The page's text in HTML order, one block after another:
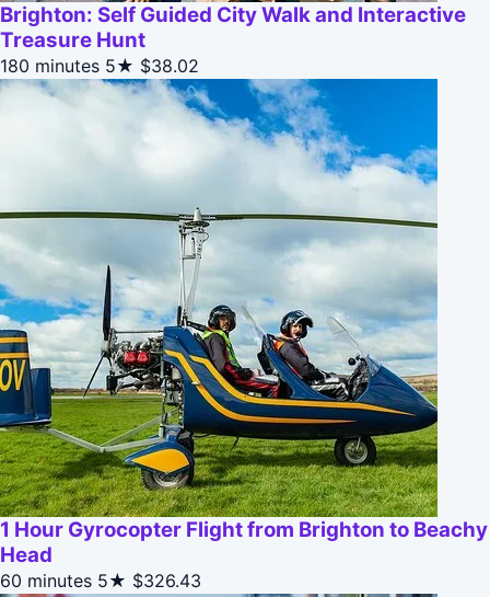
Brighton: Self Guided City Walk and Interactive
Treasure Hunt
180 minutes 5★ $38.02
1 Hour Gyrocopter Flight from Brighton to Beachy
Head
60 minutes 5★ $326.43